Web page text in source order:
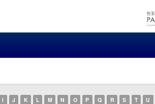
I J K L M N O P Q R S T U